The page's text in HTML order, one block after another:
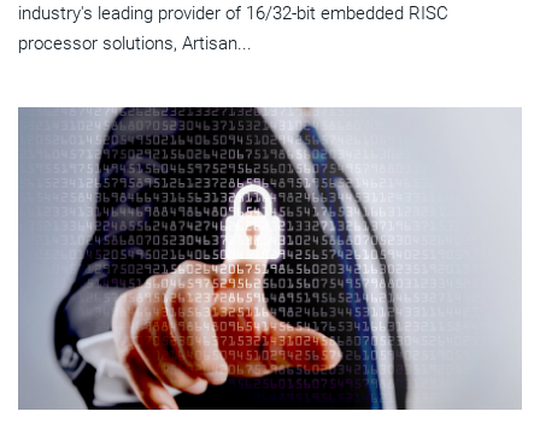
industry's leading provider of 16/32-bit embedded RISC
processor solutions, Artisan...